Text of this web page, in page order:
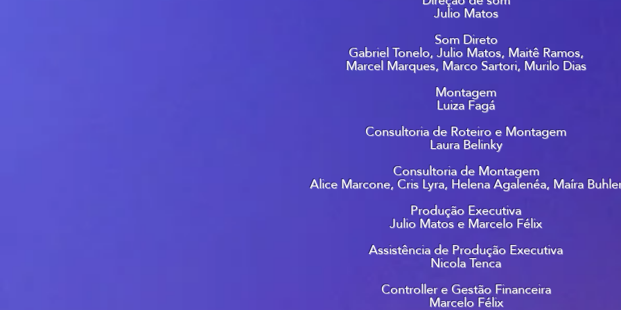
Julio Matos
Som Direto
Gabriel Tonelo, Julio Matos, Maitê Ramos,
Marcel Marques, Marco Sartori, Murilo Dias
Montagem
Luiza Fagá
Consultoria de Roteiro e Montagem
Laura Belinky
Consultoria de Montagem
Alice Marcone, Cris Lyra, Helena Agalenéa, Maíra
Produção Executiva
Julio Matos e Marcelo Félix
Assistência de Produção Executiva
Nicola Tenca
Controller e Gestão Financeira
Marcelo Félix